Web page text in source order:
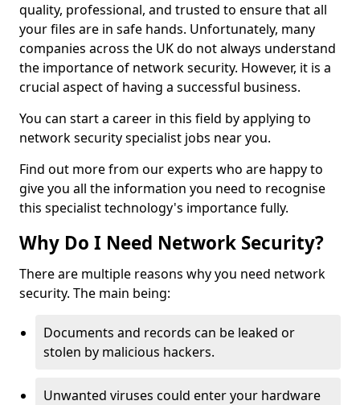
quality, professional, and trusted to ensure that all
your files are in safe hands. Unfortunately, many
companies across the UK do not always understand
the importance of network security. However, it is a
crucial aspect of having a successful business.
You can start a career in this field by applying to
network security specialist jobs near you.
Find out more from our experts who are happy to
give you all the information you need to recognise
this specialist technology's importance fully.
Why Do I Need Network Security?
There are multiple reasons why you need network
security. The main being:
Documents and records can be leaked or
stolen by malicious hackers.
Unwanted viruses could enter your hardware